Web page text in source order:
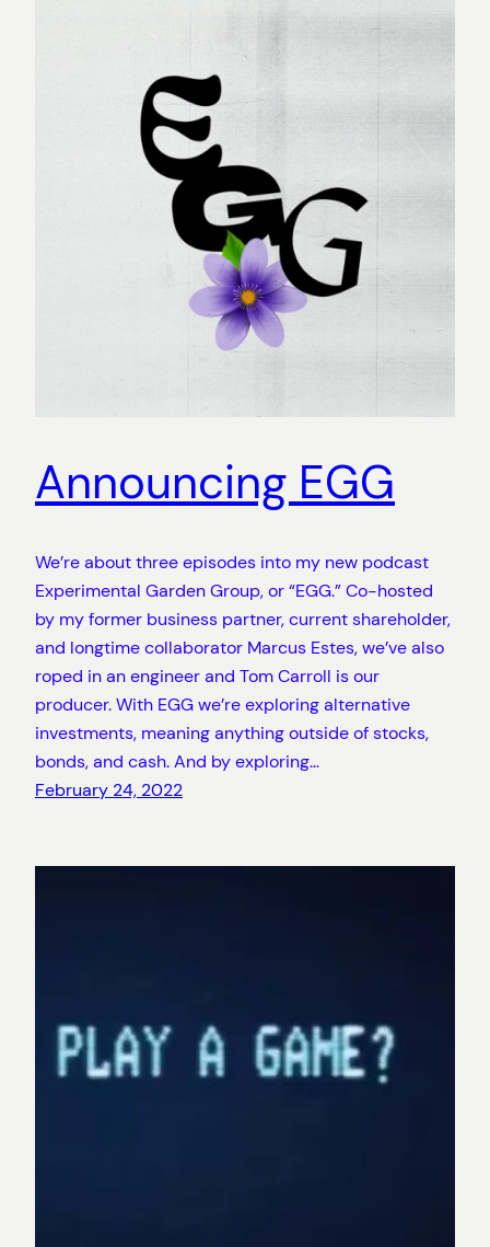
Announcing EGG
We’re about three episodes into my new podcast
Experimental Garden Group, or “EGG.” Co-hosted
by my former business partner, current shareholder,
and longtime collaborator Marcus Estes, we’ve also
roped in an engineer and Tom Carroll is our
producer. With EGG we’re exploring alternative
investments, meaning anything outside of stocks,
bonds, and cash. And by exploring…
February 24, 2022